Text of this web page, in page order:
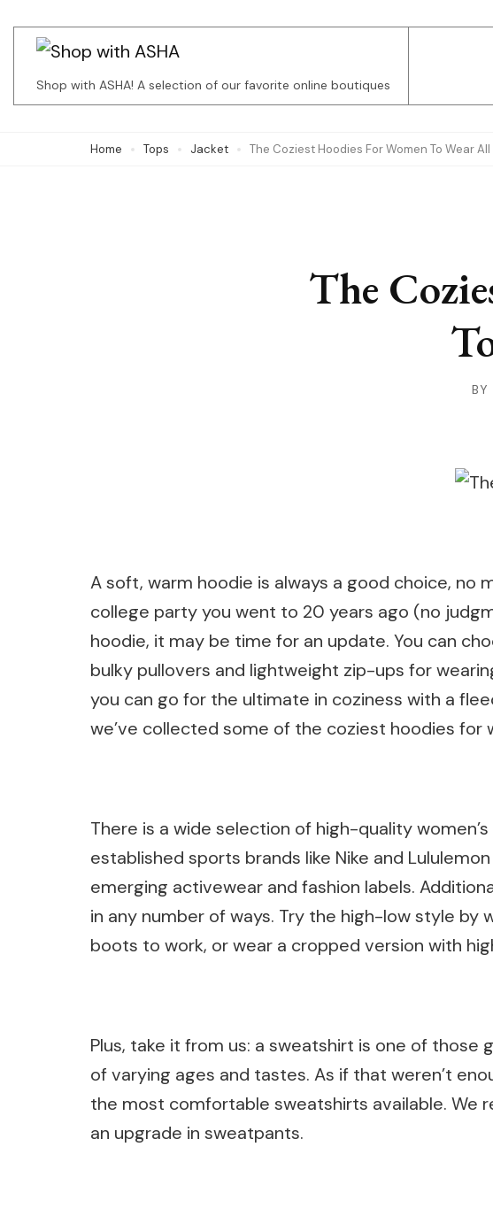
(Press
Shop with ASHA! A selection of our favorite online boutiques
Home Tops Jacket The Coziest Hoodies For Women To Wear All
The
A soft, warm hoodie is always a good choice, no
college party you went to 20 years ago (no
hoodie, it may be time for an update. You can
bulky pullovers and lightweight zip-ups for
you can go for the ultimate in coziness with a
we’ve collected some of the coziest hoodies for
There is a wide selection of high-quality women’s
established sports brands like Nike and
emerging activewear and fashion labels.
in any number of ways. Try the high-low style by
boots to work, or wear a cropped version with
Plus, take it from us: a sweatshirt is one of
of varying ages and tastes. As if that weren’t
the most comfortable sweatshirts available. We
an upgrade in sweatpants.